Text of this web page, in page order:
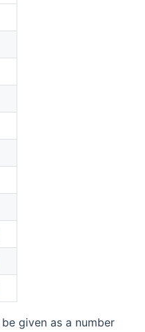
given as a number